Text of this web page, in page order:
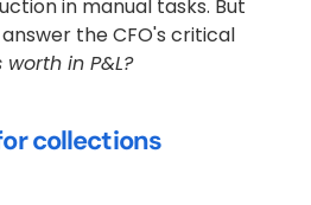
in manual tasks. But
the CFO's critical
in P&L?
collections